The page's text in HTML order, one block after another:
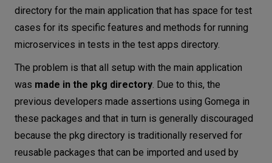
directory for the main application that has space for test
cases for its specific features and methods for running
microservices in tests in the test apps directory.
The problem is that all setup with the main application
was made in the pkg directory. Due to this, the
previous developers made assertions using Gomega in
these packages and that in turn is generally discouraged
because the pkg directory is traditionally reserved for
reusable packages that can be imported and used by